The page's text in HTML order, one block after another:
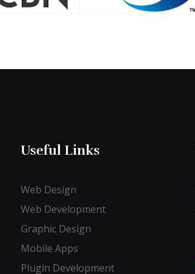
Useful Links
Web Design
Web Development
Graphic Design
Mobile Apps
Plugin Development